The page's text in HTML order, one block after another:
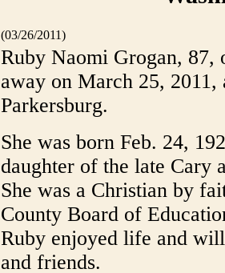
(03/26/2011)
Ruby Naomi Grogan, 87,
away on March 25,
Parkersburg.
She was born Feb. 24,
daughter of the late Cary
She was a Christian by
County Board of
Ruby enjoyed life and
and friends.